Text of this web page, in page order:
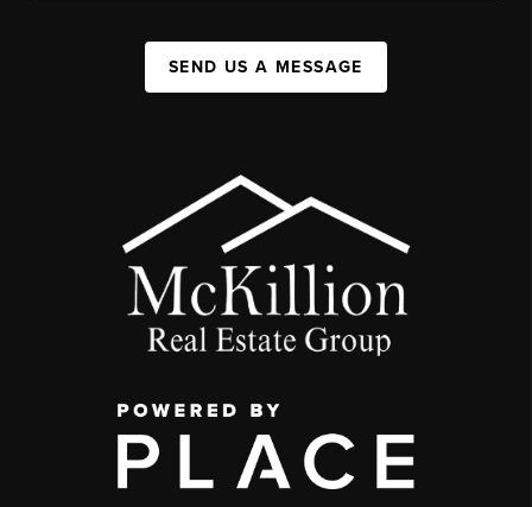
SEND US A MESSAGE